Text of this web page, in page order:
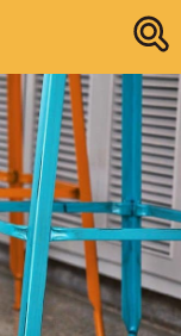
Research